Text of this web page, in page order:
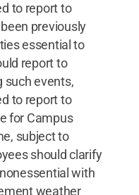
to report to
previously
essential to
report to
such events,
to report to
for Campus
subject to
should clarify
with
weather